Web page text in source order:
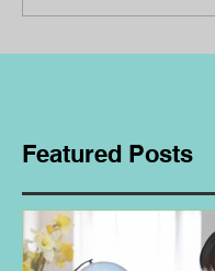
Featured Posts